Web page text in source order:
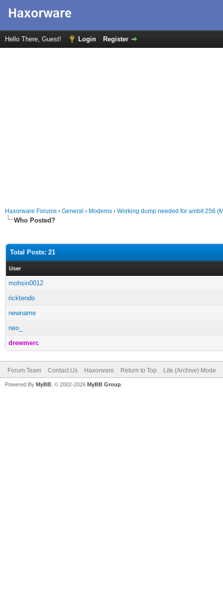
Hello There, Guest! Login Register
Haxorware Forums › General › Modems › Working dump needed for ambit 256
Who Posted?
Total Posts: 21
User
mohsin0012
ricktendo
newname
neo_
drewmerc
Forum Team Contact Us Haxorware Return to Top Lite (Archive) Mode
Powered By MyBB , © 2002-2026 MyBB Group